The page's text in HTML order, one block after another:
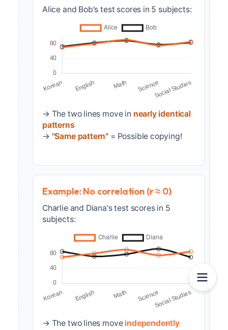
Alice and Bob's test scores in 5 subjects:
→ The two lines move in nearly identical
patterns
→ "Same pattern" = Possible copying!
Example: No correlation (r ≈ 0)
Charlie and Diana's test scores in 5
subjects:
→ The two lines move independently